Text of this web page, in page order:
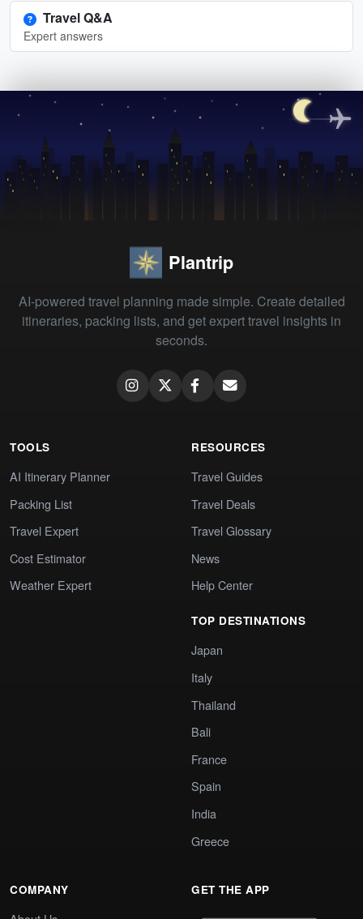
Travel Q&A
Expert answers
Plantrip
AI-powered travel planning made simple. Create detailed
itineraries, packing lists, and get expert travel insights in
seconds.
TOOLS
AI Itinerary Planner
Packing List
Travel Expert
Cost Estimator
Weather Expert
RESOURCES
Travel Guides
Travel Deals
Travel Glossary
News
Help Center
TOP DESTINATIONS
Japan
Italy
Thailand
Bali
France
Spain
India
Greece
COMPANY GET THE APP